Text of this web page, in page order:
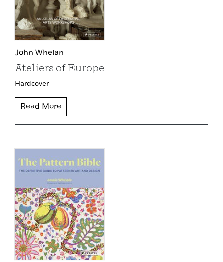
John Whelan
Ateliers of Europe
Hardcover
Read More